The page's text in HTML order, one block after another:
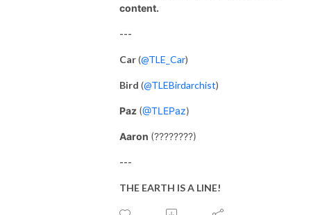
content.
---
Car(@TLE_Car)
Bird (@TLEBirdarchist)
Paz (@TLEPaz)
Aaron (????????)
---
THE EARTH IS A LINE!